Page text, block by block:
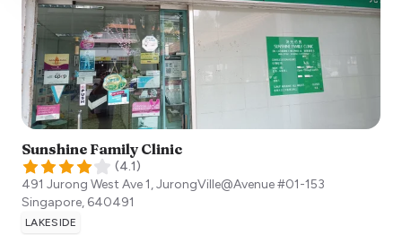
Sunshine Family Clinic
(4.1)
491 Jurong West Ave 1, JurongVille@Avenue #01-153
Singapore, 640491
LAKESIDE